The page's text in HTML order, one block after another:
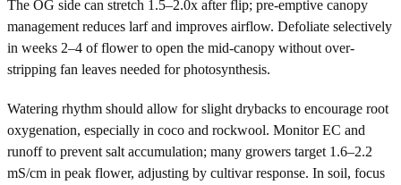
The OG side can stretch 1.5–2.0x after flip; pre-emptive canopy
management reduces larf and improves airflow. Defoliate selectively
in weeks 2–4 of flower to open the mid-canopy without over-
stripping fan leaves needed for photosynthesis.
Watering rhythm should allow for slight drybacks to encourage root
oxygenation, especially in coco and rockwool. Monitor EC and
runoff to prevent salt accumulation; many growers target 1.6–2.2
mS/cm in peak flower, adjusting by cultivar response. In soil, focus